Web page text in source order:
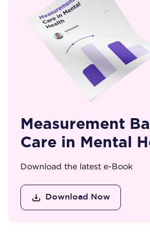
Measurement
Care in Mental
Download the latest e-Book
Download Now